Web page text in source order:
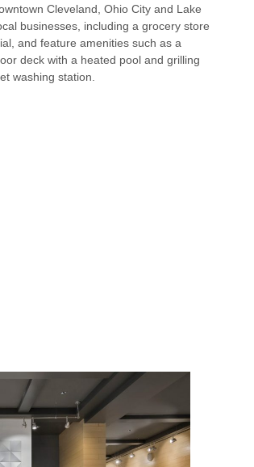
Cleveland, Ohio City and Lake
businesses, including a grocery store
and feature amenities such as a
deck with a heated pool and grilling
washing station.